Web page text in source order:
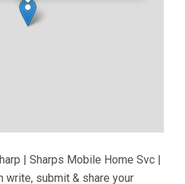
| Sharps Mobile Home Svc |
write, submit & share your